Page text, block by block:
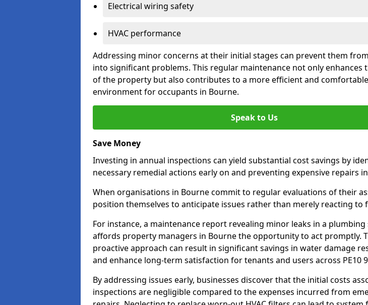
Electrical wiring safety
HVAC performance
Addressing minor concerns at their initial stages can prevent them
into significant problems. This regular maintenance not only enhances
of the property but also contributes to a more efficient and comfortable
environment for occupants in Bourne.
Speak to Us
Save Money
Investing in annual inspections can yield substantial cost savings by
necessary remedial actions early on and preventing expensive repairs
When organisations in Bourne commit to regular evaluations of their
position themselves to anticipate issues rather than merely reacting to
For instance, a maintenance report revealing minor leaks in a plumbing
affords property managers in Bourne the opportunity to act promptly.
proactive approach can result in significant savings in water damage
and enhance long-term satisfaction for tenants and users across PE10
By addressing issues early, businesses discover that the initial costs
inspections are negligible compared to the expenses incurred from